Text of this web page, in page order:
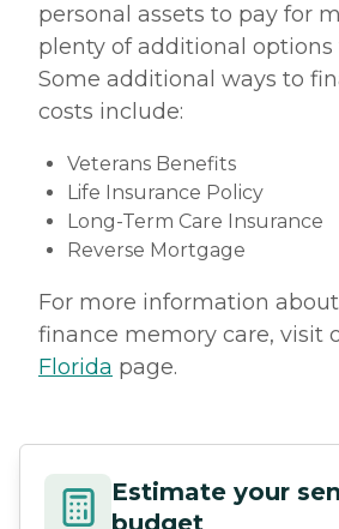
personal assets to pay for
plenty of additional options
Some additional ways to
costs include:
Veterans Benefits
Life Insurance Policy
Long-Term Care Insurance
Reverse Mortgage
For more information
finance memory care, visit
Florida page.
Estimate your